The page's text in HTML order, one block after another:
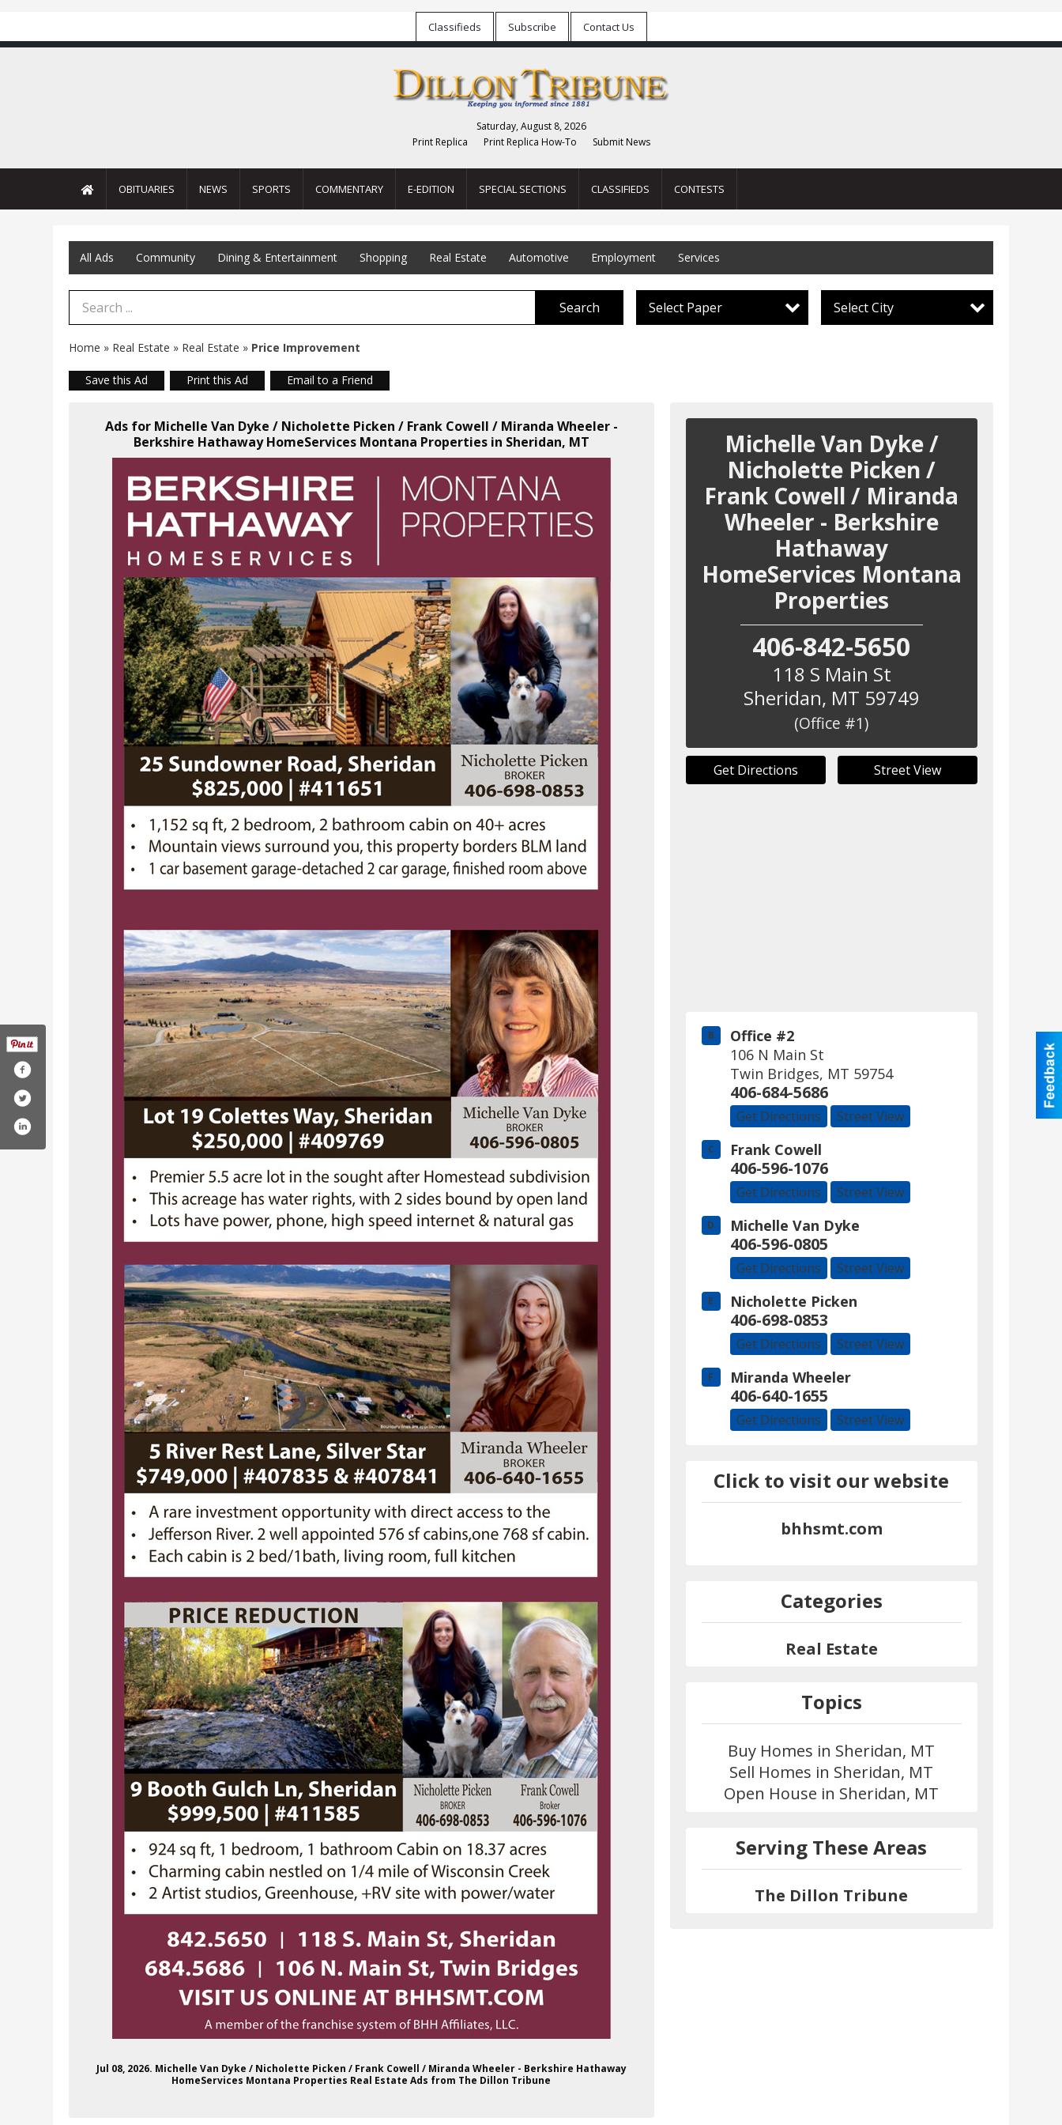
Classifieds Subscribe Contact Us
Saturday, August 8, 2026
Print Replica
Print Replica How-To Submit News
OBITUARIES NEWS SPORTS COMMENTARY E-EDITION SPECIAL SECTIONS CLASSIFIEDS CONTESTS
All Ads Community Dining & Entertainment Shopping Real Estate Automotive Employment Services
Search Term Search Select Paper Select City
Home » Real Estate » Real Estate » Price Improvement
Save this Ad Print this Ad Email to a Friend
Ads for Michelle Van Dyke / Nicholette Picken / Frank Cowell / Miranda Wheeler -
Berkshire Hathaway HomeServices Montana Properties in Sheridan, MT
Jul 08, 2026. Michelle Van Dyke / Nicholette Picken / Frank Cowell / Miranda Wheeler - Berkshire Hathaway
HomeServices Montana Properties Real Estate Ads from The Dillon Tribune
Michelle Van Dyke /
Nicholette Picken /
Frank Cowell / Miranda
Wheeler - Berkshire
Hathaway
HomeServices Montana
Properties
406-842-5650
118 S Main St
Sheridan, MT 59749
(Office #1)
Get Directions Street View
B
Office #2
106 N Main St
Twin Bridges, MT 59754
406-684-5686
Get Directions Street View
C Frank Cowell
406-596-1076
Get Directions Street View
D Michelle Van Dyke
406-596-0805
Get Directions Street View
E Nicholette Picken
406-698-0853
Get Directions Street View
F Miranda Wheeler
406-640-1655
Get Directions Street View
Click to visit our website
bhhsmt.com
Categories
Real Estate
Topics
Buy Homes in Sheridan, MT
Sell Homes in Sheridan, MT
Open House in Sheridan, MT
Serving These Areas
The Dillon Tribune